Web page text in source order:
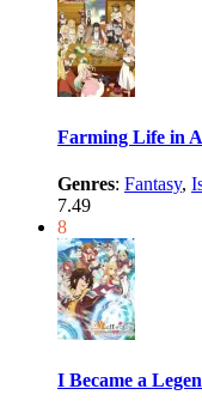
Farming Life in
Genres: Fantasy,
7.49
8
I Became a